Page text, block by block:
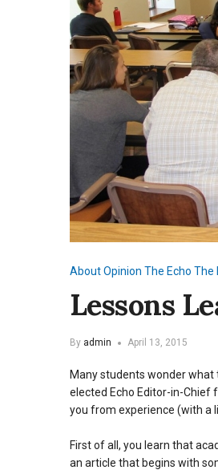
AboutOpinion The Echo The
Lessons
By admin April 13, 2015
Many students wonder
elected Echo Editor-in-Chief
you from experience (with a
First of all, you learn that
an article that begins with